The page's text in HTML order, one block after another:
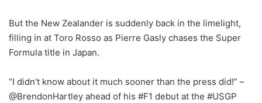
But the New Zealander is suddenly back in the limelight,
filling in at Toro Rosso as Pierre Gasly chases the Super
Formula title in Japan.
“I didn’t know about it much sooner than the press did!” –
@BrendonHartley ahead of his #F1 debut at the #USGP